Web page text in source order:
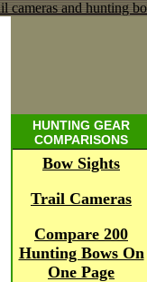
HUNTING GEAR
COMPARISONS
Bow Sights
Trail Cameras
Compare 200
Hunting Bows On
One Page